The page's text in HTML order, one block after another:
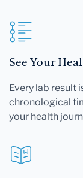
See Your
Every lab result
chronological
your health